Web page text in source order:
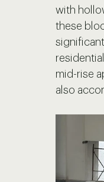
with
these
mid-rise
also